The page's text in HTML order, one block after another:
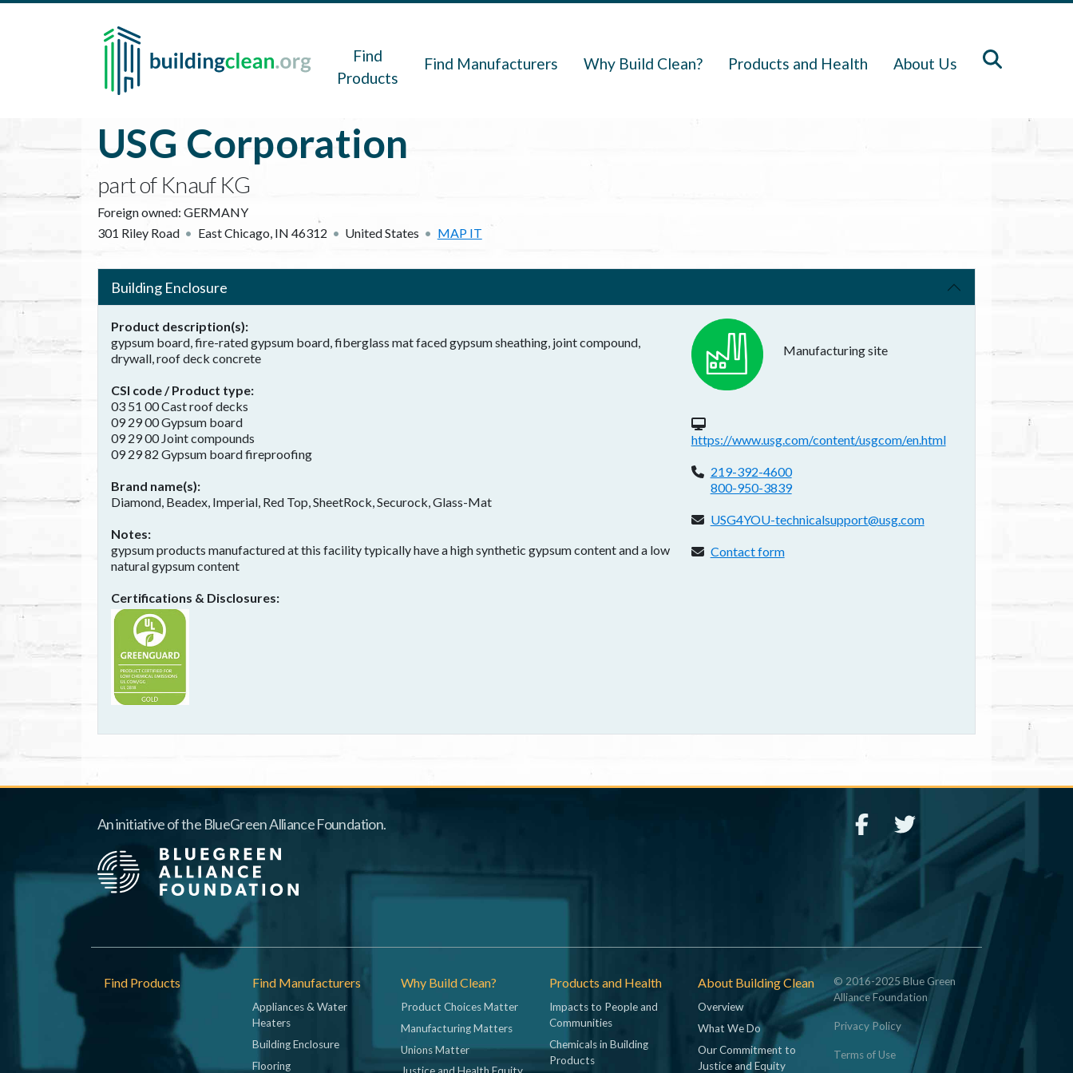
Skip to main content
Find
Products
Find Manufacturers Why Build Clean? Products and Health About Us
USG Corporation
part of Knauf KG
Foreign owned: GERMANY
301 Riley Road
East Chicago, IN 46312 United States MAP IT
Building Enclosure
Product description(s)
gypsum board, fire-rated gypsum board, fiberglass mat faced gypsum sheathing, joint compound,
drywall, roof deck concrete
CSI code / Product type
03 51 00 Cast roof decks
09 29 00 Gypsum board
09 29 00 Joint compounds
09 29 82 Gypsum board fireproofing
Brand name(s)
Diamond, Beadex, Imperial, Red Top, SheetRock, Securock, Glass-Mat
Notes
gypsum products manufactured at this facility typically have a high synthetic gypsum content and a low
natural gypsum content
Certifications & Disclosures
Manufacturing site
Website(s):
https://www.usg.com/content/usgcom/en.html
Phone:
219-392-4600
800-950-3839
Email address:
USG4YOU-technicalsupport@usg.com
Contact form:
Contact form
An initiative of the BlueGreen Alliance Foundation.
Footer
Find Products Find Manufacturers
Appliances & Water
Heaters
Building Enclosure
Flooring
Why Build Clean?
Product Choices Matter
Manufacturing Matters
Unions Matter
Products and Health
Impacts to People and
Communities
Chemicals in Building
Products
About Building Clean
Overview
What We Do
Our Commitment to
Justice and Equity
© 2016-2025 Blue Green
Alliance Foundation
Privacy Policy
Terms of Use